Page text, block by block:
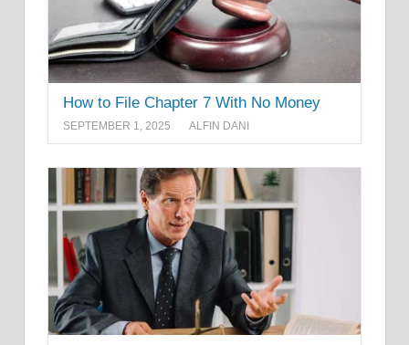
How to File Chapter 7 With No Money
SEPTEMBER 1, 2025 ALFIN DANI